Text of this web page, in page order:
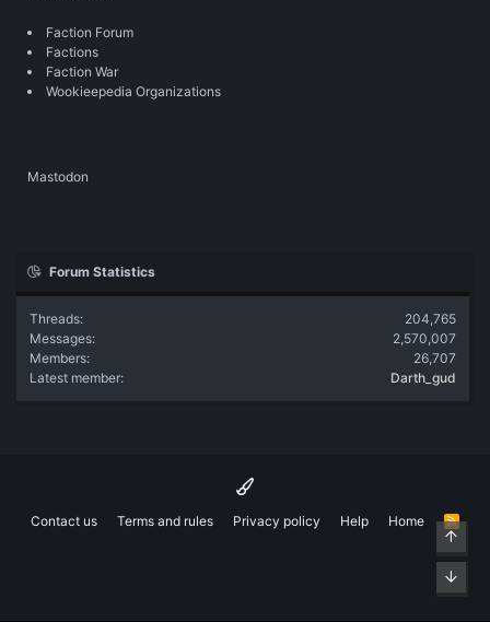
Faction Forum
Factions
Faction War
Wookieepedia Organizations
Mastodon
Forum Statistics
Threads
204,765
Messages
2,570,007
Members
26,707
Latest member
Darth_gud
Contact us Terms and rules Privacy policy Help Home
R
STop